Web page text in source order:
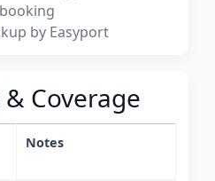
by Easyport
Coverage
Notes